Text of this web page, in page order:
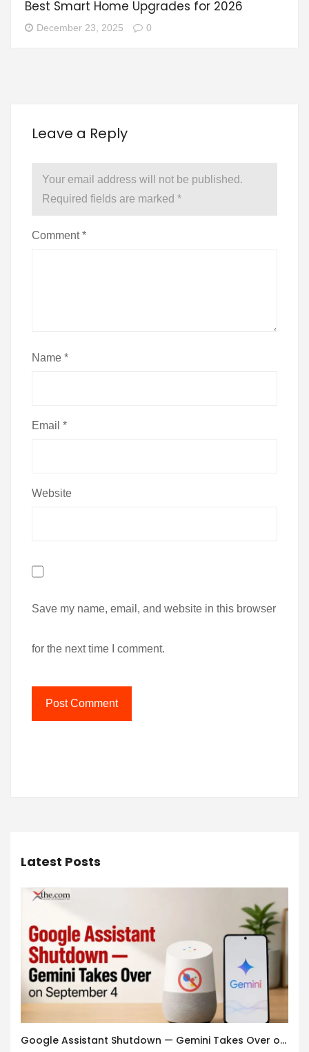
Best Smart Home Upgrades for 2026
December 23, 2025 0
Leave a Reply
Your email address will not be published.
Required fields are marked *
Comment*
Name *
Email *
Website
Save my name, email, and website in this browser
for the next time I comment.
Latest Posts
Google Assistant Shutdown — Gemini Takes Over on September 4